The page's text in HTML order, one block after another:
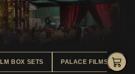
BOX SETS PALACE FILMS DVD